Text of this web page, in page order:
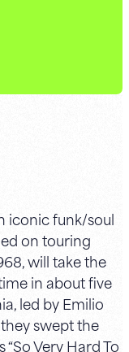
iconic funk/soul
on touring
will take the
in about five
led by Emilio
swept the
Very Hard To